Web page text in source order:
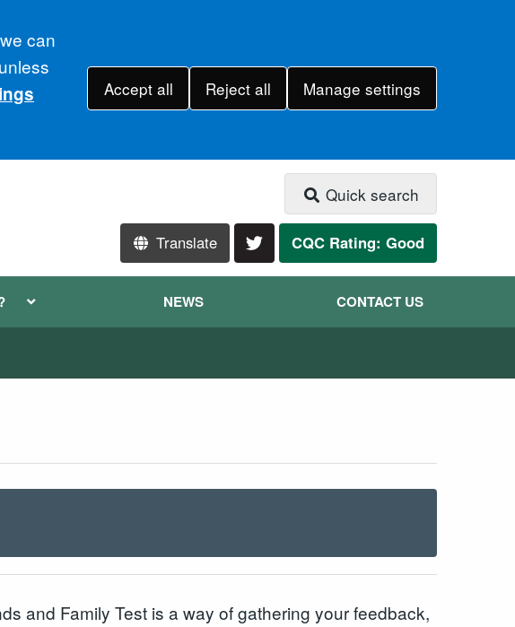
can
Accept all Reject all Manage settings
Quick search
Translate CQC Rating: Good
NEWS CONTACT US
and Family Test is a way of gathering your feedback,